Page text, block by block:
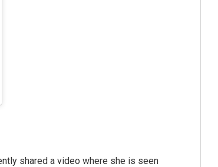
shared a video where she is seen